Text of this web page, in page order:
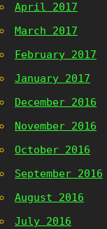
April 2017
March 2017
February 2017
January 2017
December 2016
November 2016
October 2016
September 2016
August 2016
July 2016